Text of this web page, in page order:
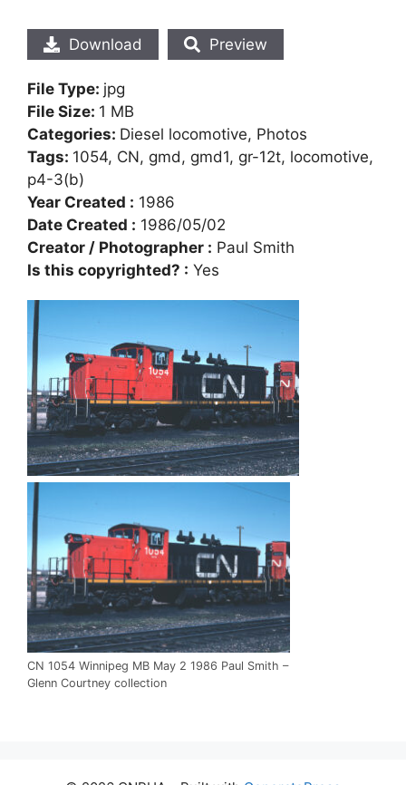
CN 1054 Winnipeg MB May 2 1986 Paul Smith –
Glenn Courtney collection
Download Preview
File Type: jpg
File Size: 1 MB
Categories: Diesel locomotive, Photos
Tags: 1054, CN, gmd, gmd1, gr-12t, locomotive,
p4-3(b)
Year Created : 1986
Date Created : 1986/05/02
Creator / Photographer : Paul Smith
Is this copyrighted? : Yes